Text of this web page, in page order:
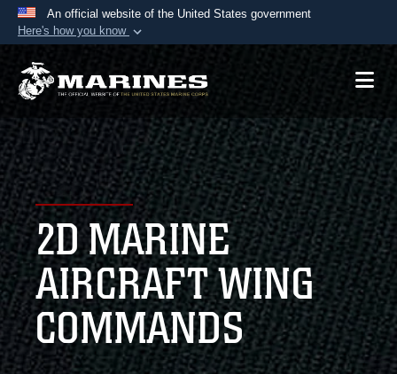
An official website of the United States government
Here's how you know
Official websites use .mil
A.mil website belongs to an official U.S.
Department of Defense organization in the United
States.
Secure .mil websites use HTTPS
Alock ( )orhttps://means you’ve safely
connected to the .mil website. Share sensitive
information only on official, secure websites.
2D MARINE
AIRCRAFT WING
COMMANDS